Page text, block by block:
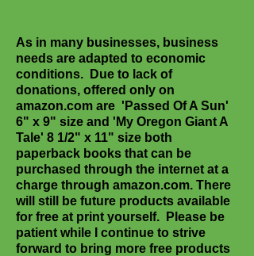
As in many businesses, business
needs are adapted to economic
conditions. Due to lack of
donations, offered only on
amazon.com are 'Passed Of A Sun'
6" x 9" size and 'My Oregon Giant A
Tale' 8 1/2" x 11" size both
paperback books that can be
purchased through the internet at a
charge through amazon.com. There
will still be future products available
for free at print yourself. Please be
patient while I continue to strive
forward to bring more free products